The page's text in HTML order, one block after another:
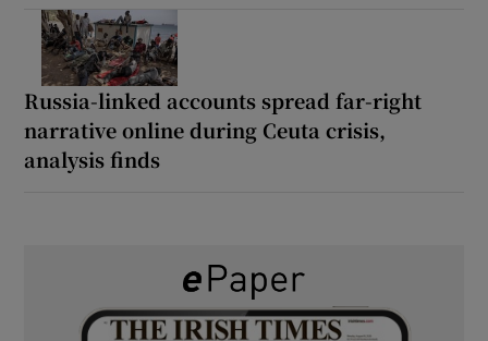
Russia-linked accounts spread far-right
narrative online during Ceuta crisis,
analysis finds